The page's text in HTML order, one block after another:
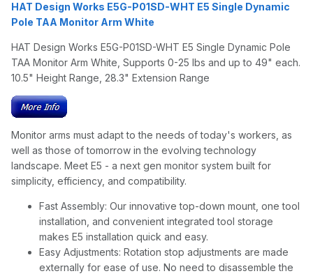
HAT Design Works E5G-P01SD-WHT E5 Single Dynamic
Pole TAA Monitor Arm White
HAT Design Works E5G-P01SD-WHT E5 Single Dynamic Pole
TAA Monitor Arm White, Supports 0-25 lbs and up to 49" each.
10.5" Height Range, 28.3" Extension Range
Monitor arms must adapt to the needs of today's workers, as
well as those of tomorrow in the evolving technology
landscape. Meet E5 - a next gen monitor system built for
simplicity, efficiency, and compatibility.
Fast Assembly: Our innovative top-down mount, one tool
installation, and convenient integrated tool storage
makes E5 installation quick and easy.
Easy Adjustments: Rotation stop adjustments are made
externally for ease of use. No need to disassemble the